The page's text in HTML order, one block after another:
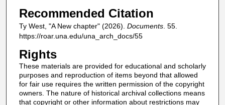
Recommended Citation
Ty West, "A New chapter" (2026). Documents. 55.
https://roar.una.edu/una_arch_docs/55
Rights
These materials are provided for educational and scholarly
purposes and reproduction of items beyond that allowed
for fair use requires the written permission of the copyright
owners. The nature of historical archival collections means
that copyright or other information about restrictions may